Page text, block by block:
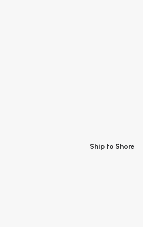
Ship to Shore